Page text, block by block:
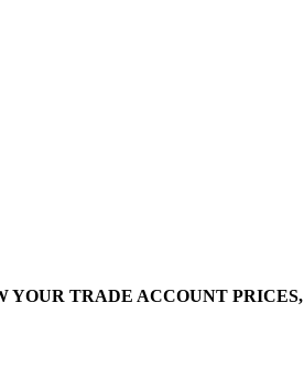
YOUR TRADE ACCOUNT PRICES,